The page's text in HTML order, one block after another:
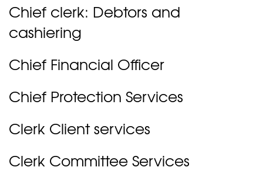
Chief clerk: Debtors and
cashiering
Chief Financial Officer
Chief Protection Services
Clerk Client services
Clerk Committee Services